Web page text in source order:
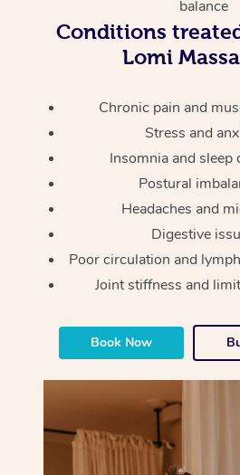
balance
Conditions
Lomi
Chronic pain and
Stress and
Insomnia and sleep
Postural
Headaches and
Digestive
Poor circulation and
Joint stiffness and
Book Now